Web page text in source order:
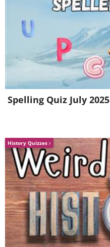
Spelling Quiz July 2025
History Quizzes